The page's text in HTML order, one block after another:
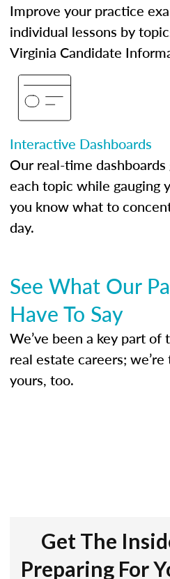
Improve your practice
individual lessons by
Virginia Candidate
Interactive Dashboards
Our real-time
each topic while gauging
you know what to
day.
See What Our
Have To Say
We’ve been a key part of
real estate careers;
yours, too.
Get The
Preparing For